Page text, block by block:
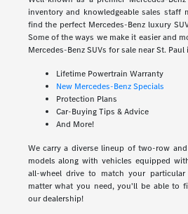
inventory and knowledgeable sales staff
find the perfect Mercedes-Benz luxury
Some of the ways we make it easier and
Mercedes-Benz SUVs for sale near St.
Lifetime Powertrain Warranty
New Mercedes-Benz Specials
Protection Plans
Car-Buying Tips & Advice
And More!
We carry a diverse lineup of two-row
models along with vehicles equipped
all-wheel drive to match your
matter what you need, you'll be able to
our dealership!